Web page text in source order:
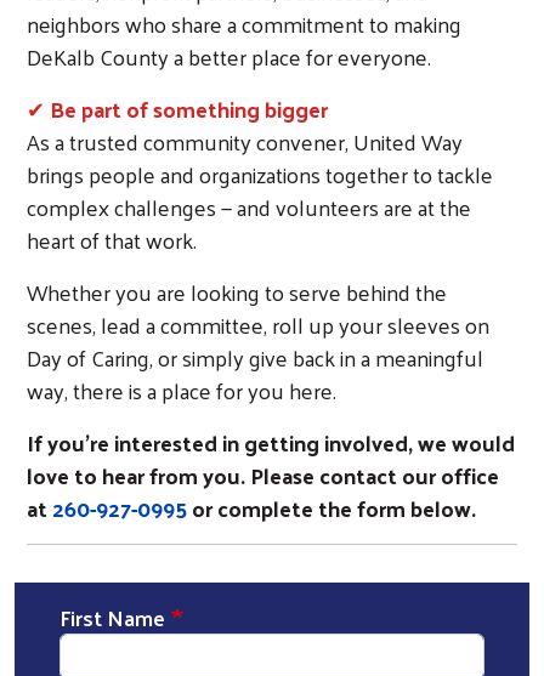
neighbors who share a commitment to making
DeKalb County a better place for everyone.
✔ Be part of something bigger
As a trusted community convener, United Way
brings people and organizations together to tackle
complex challenges — and volunteers are at the
heart of that work.
Whether you are looking to serve behind the
scenes, lead a committee, roll up your sleeves on
Day of Caring, or simply give back in a meaningful
way, there is a place for you here.
If you’re interested in getting involved, we would
love to hear from you. Please contact our office
at260-927-0995or complete the form below.
First Name